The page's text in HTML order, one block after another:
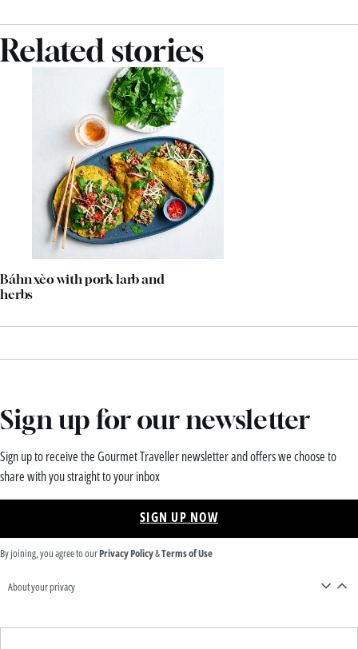
Related stories
Báhn xèo with pork larb and
herbs
Sign up for our newsletter
Sign up to receive the Gourmet Traveller newsletter and offers we choose to
share with you straight to your inbox
SIGN UP NOW
By joining, you agree to ourPrivacy Policy&Terms of Use
About your privacy